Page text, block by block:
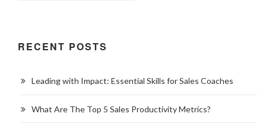
RECENT POSTS
Leading with Impact: Essential Skills for Sales Coaches
What Are The Top 5 Sales Productivity Metrics?